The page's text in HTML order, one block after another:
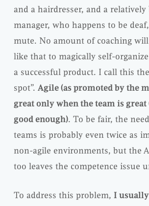
and a hairdresser, and a
manager, who happens to be
mute. No amount of coaching
like that to magically self-
a successful product. I call this
spot”. Agile (as promoted by the
great only when the team is great
good enough). To be fair, the
teams is probably even twice as
non-agile environments, but the
too leaves the competence issue
To address this problem, I